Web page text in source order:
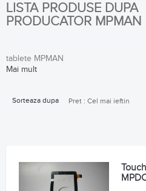
LISTA PRODUSE DUPA
PRODUCATOR MPMAN
tablete MPMAN
Mai mult
Sorteaza dupa Pret : Cel mai ieftin